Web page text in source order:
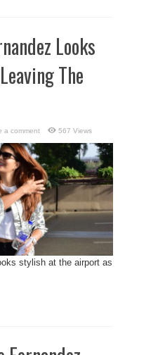
Looks
The
a comment 567 Views
stylish at the airport as